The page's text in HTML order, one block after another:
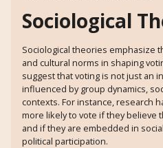
Sociological
Sociological theories emphasize
and cultural norms in shaping
suggest that voting is not just an
influenced by group dynamics,
contexts. For instance, research
more likely to vote if they believe
and if they are embedded in
political participation.